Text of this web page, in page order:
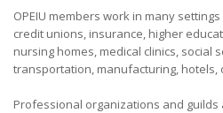
Steps to Creating a Union
What Will My Employer Say?
OPEIU members work in many
credit unions, insurance, higher
nursing homes, medical clinics, social
transportation, manufacturing, hotels,
Professional organizations and guilds